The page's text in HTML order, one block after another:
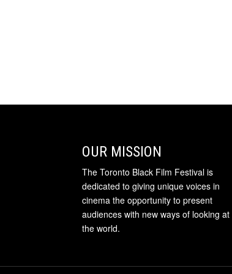
OUR MISSION
The Toronto Black Film Festival is
dedicated to giving unique voices in
cinema the opportunity to present
audiences with new ways of looking at
the world.